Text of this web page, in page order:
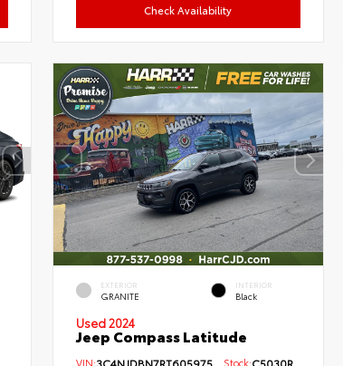
Check Availability
EXTERIOR
GRANITE
INTERIOR
Black
Used 2024
Jeep Compass Latitude
VIN: Stock: